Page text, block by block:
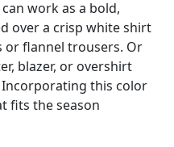
work as a bold,
over a crisp white shirt
or flannel trousers. Or
blazer, or overshirt
this color
fits the season